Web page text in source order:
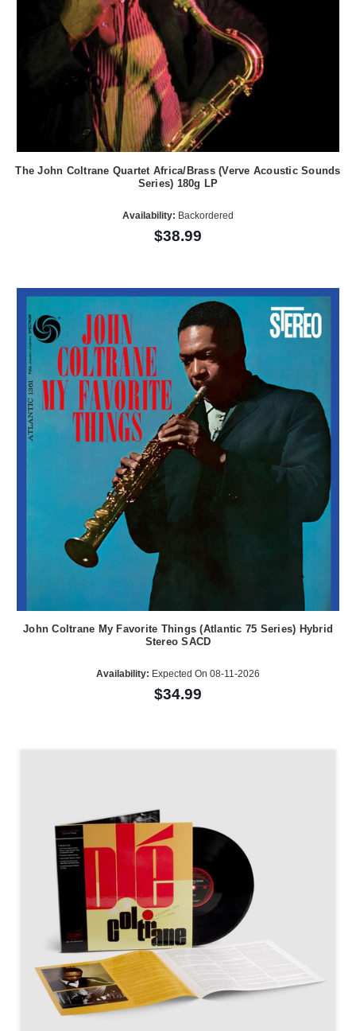
The John Coltrane Quartet Africa/Brass (Verve Acoustic Sounds
Series) 180g LP
Availability: Backordered
$38.99
John Coltrane My Favorite Things (Atlantic 75 Series) Hybrid
Stereo SACD
Availability: Expected On 08-11-2026
$34.99